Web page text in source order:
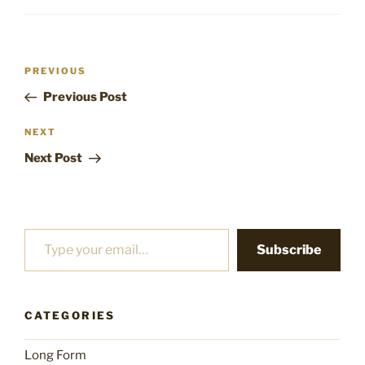
Post
Previous
Post
PREVIOUS
Previous Post
Next
Post
NEXT
Next Post
Type your email…
Subscribe
CATEGORIES
Long Form